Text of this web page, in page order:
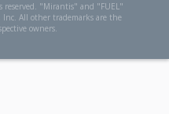
"Mirantis" and "FUEL"
All other trademarks are the
owners.